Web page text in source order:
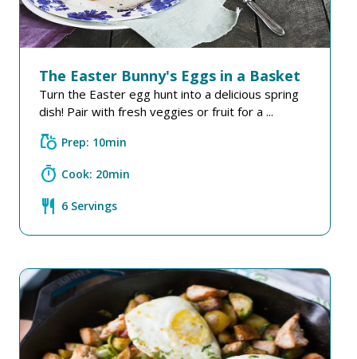
The Easter Bunny's Eggs in a Basket
Turn the Easter egg hunt into a delicious spring
dish! Pair with fresh veggies or fruit for a ...
grocery Prep: 10min
timer Cook: 20min
restaurant 6 Servings